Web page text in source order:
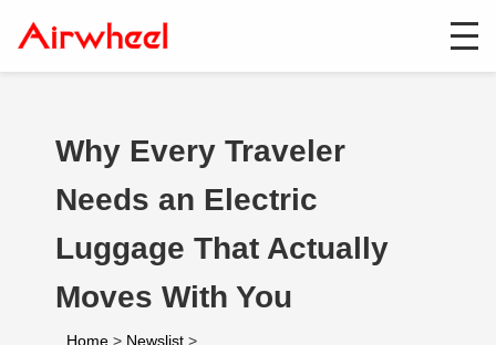
Why Every Traveler
Needs an Electric
Luggage That Actually
Moves With You
Home > Newslist >